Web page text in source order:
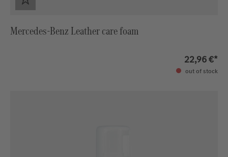
Mercedes-Benz Leather care foam
22,96 €*
out of stock